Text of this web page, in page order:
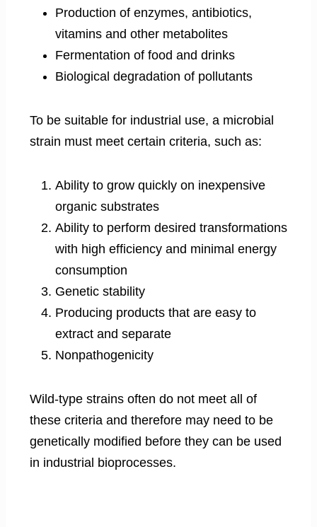
Production of enzymes, antibiotics,
vitamins and other metabolites
Fermentation of food and drinks
Biological degradation of pollutants
To be suitable for industrial use, a microbial
strain must meet certain criteria, such as:
Ability to grow quickly on inexpensive
organic substrates
Ability to perform desired transformations
with high efficiency and minimal energy
consumption
Genetic stability
Producing products that are easy to
extract and separate
Nonpathogenicity
Wild-type strains often do not meet all of
these criteria and therefore may need to be
genetically modified before they can be used
in industrial bioprocesses.